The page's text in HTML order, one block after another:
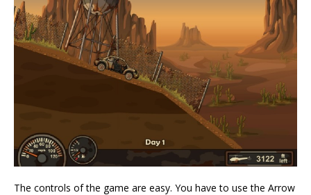
The controls of the game are easy. You have to use the Arrow